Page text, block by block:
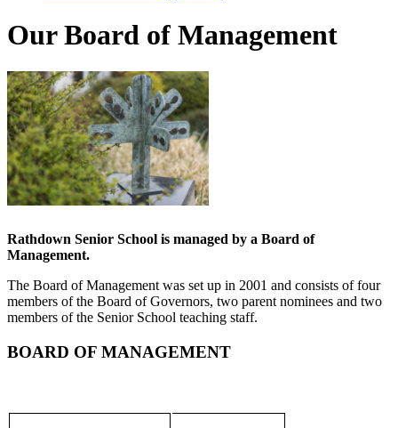
Our Board of Management
Rathdown Senior School is managed by a Board of
Management.
The Board of Management was set up in 2001 and consists of four
members of the Board of Governors, two parent nominees and two
members of the Senior School teaching staff.
BOARD OF MANAGEMENT